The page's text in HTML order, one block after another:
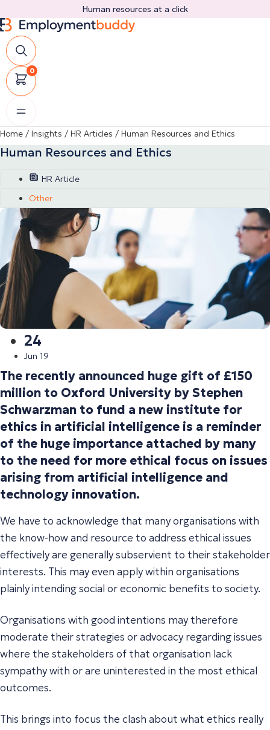
to
content
Human resources at a click
0
Home / Insights / HR Articles / Human Resources and Ethics
Human Resources and Ethics
HR Article
Other
24
Jun 19
The recently announced huge gift of £150
million to Oxford University by Stephen
Schwarzman to fund a new institute for
ethics in artificial intelligence is a reminder
of the huge importance attached by many
to the need for more ethical focus on issues
arising from artificial intelligence and
technology innovation.
We have to acknowledge that many organisations with
the know-how and resource to address ethical issues
effectively are generally subservient to their stakeholder
interests. This may even apply within organisations
plainly intending social or economic benefits to society.
Organisations with good intentions may therefore
moderate their strategies or advocacy regarding issues
where the stakeholders of that organisation lack
sympathy with or are uninterested in the most ethical
outcomes.
This brings into focus the clash about what ethics really